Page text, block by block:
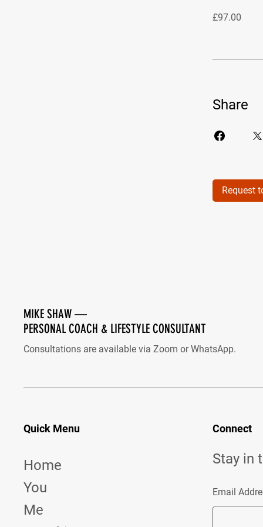
£97.00
Share
Request
MIKE SHAW —
PERSONAL COACH & LIFESTYLE CONSULTANT
Consultations are available via Zoom or WhatsApp.
Quick Menu
Home
You
Me
Connect
Stay in
Email